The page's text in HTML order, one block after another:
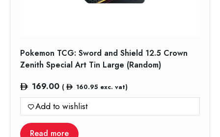
Pokemon TCG: Sword and Shield 12.5 Crown
Zenith Special Art Tin Large (Random)
169.00 ( 160.95 exc. vat)
Add to wishlist
Read more